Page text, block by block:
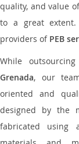
quality, and value
to a great
providers of PEB
While
Grenada, our
oriented and
designed by the
fabricated using